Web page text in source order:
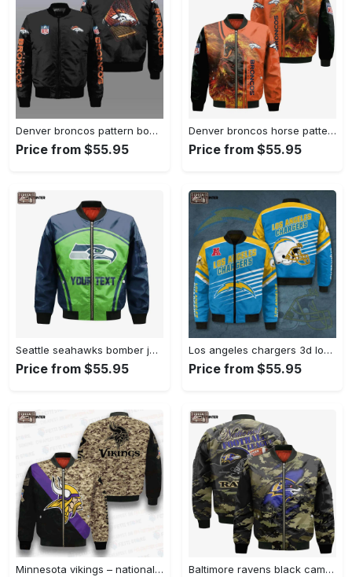
Denver broncos pattern bomber jacket – black Bomber Jacket
Price from $55.95
Denver broncos horse pattern bomber jacket – orange Bomber Jacket
Price from $55.95
Seattle seahawks bomber jacket 3d printed custom text and number curve style sport Bomber Jacket
Price from $55.95
Los angeles chargers 3d logo pattern bomber jacket – blue and yellow Bomber Jacket
Price from $55.95
Minnesota vikings – national football league aop bomber jacket v1 Bomber Jacket Baltimore ravens black camo pattern national football league unisex bomber jacket Bomber Jacket